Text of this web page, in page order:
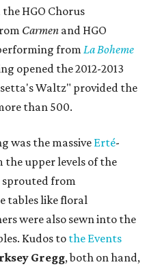
HGO Chorus
Carmen and HGO
from La Boheme
opened the 2012-2013
Waltz" provided the
than 500.
was the massiveErté-
upper levels of the
sprouted from
tables like floral
were also sewn into the
Kudos to the Events
Gregg, both on hand,